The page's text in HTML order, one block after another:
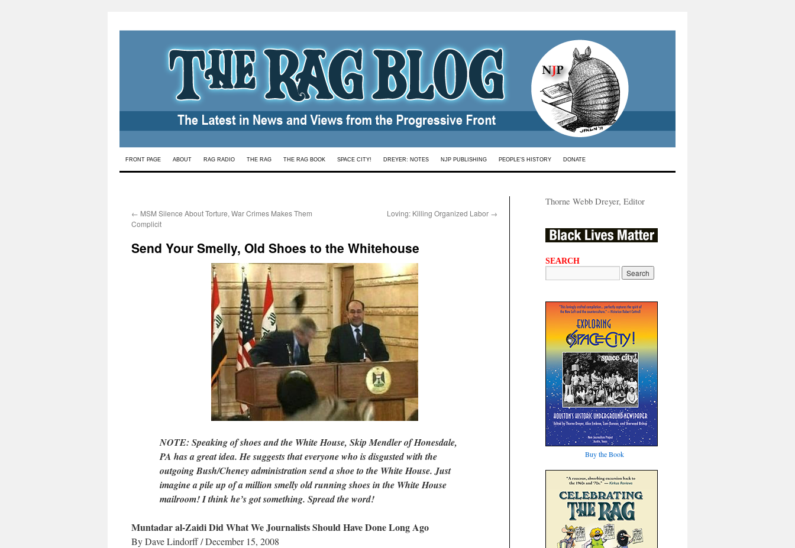
Skip
FRONT PAGE ABOUT RAG RADIO THE RAG THE RAG BOOK SPACE CITY! DREYER: NOTES NJP PUBLISHING PEOPLE’S HISTORY DONATE
← MSM Silence About Torture, War Crimes Makes Them
Complicit
Loving: Killing Organized Labor →
Send Your Smelly, Old Shoes to the Whitehouse
NOTE: Speaking of shoes and the White House, Skip Mendler of Honesdale,
PA has a great idea. He suggests that everyone who is disgusted with the
outgoing Bush/Cheney administration send a shoe to the White House. Just
imagine a pile up of a million smelly old running shoes in the White House
mailroom! I think he’s got something. Spread the word!
Muntadar al-Zaidi Did What We Journalists Should Have Done Long Ago
By Dave Lindorff / December 15, 2008
Thorne Webb Dreyer, Editor
SEARCH
Buy the Book